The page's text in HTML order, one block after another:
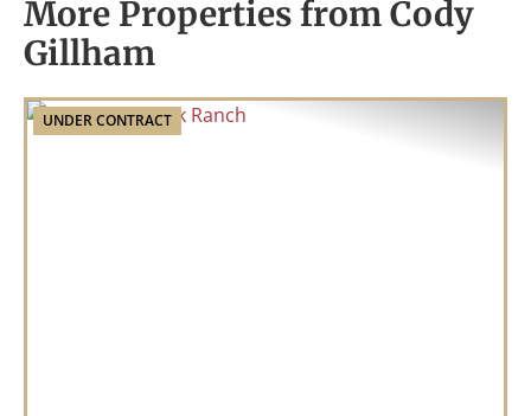
More Properties from Cody
Gillham
UNDER CONTRACT